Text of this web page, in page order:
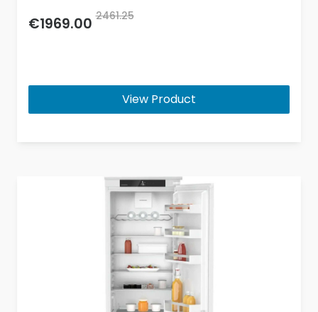
€1969.00 2461.25
View Product